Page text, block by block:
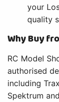
your
quality
Why Buy
RC Model
authorised
including
Spektrum